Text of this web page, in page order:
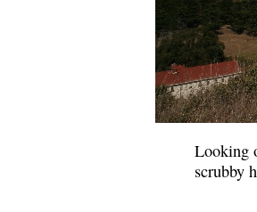
Looking
scrubby